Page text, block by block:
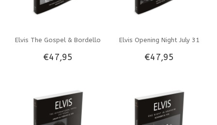
Elvis The Gospel & Bordello
Sequence NBC TV Special
€47,95
Elvis Opening Night July 31
1969 Photo Folio Softcover
€47,95